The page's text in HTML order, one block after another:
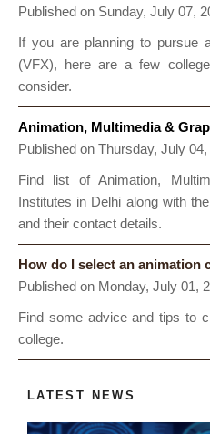
Published on Sunday, July 07,
If you are planning to pursue
(VFX), here are a few
consider.
Animation, Multimedia &
Published on Thursday, July 04,
Find list of Animation,
Institutes in Delhi along with
and their contact details.
How do I select an animation
Published on Monday, July 01,
Find some advice and tips to
college.
LATEST NEWS